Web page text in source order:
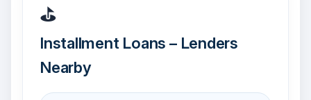
⛳
Installment Loans – Lenders
Nearby